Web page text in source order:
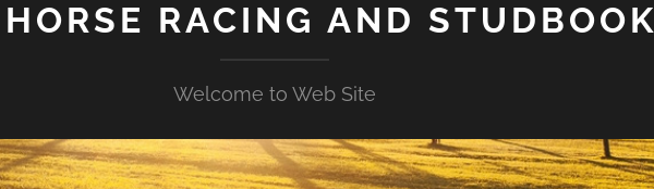
RACING AND STUDBOOK
Welcome to Web Site